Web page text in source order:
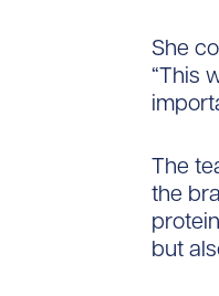
She
“This
The
the
but